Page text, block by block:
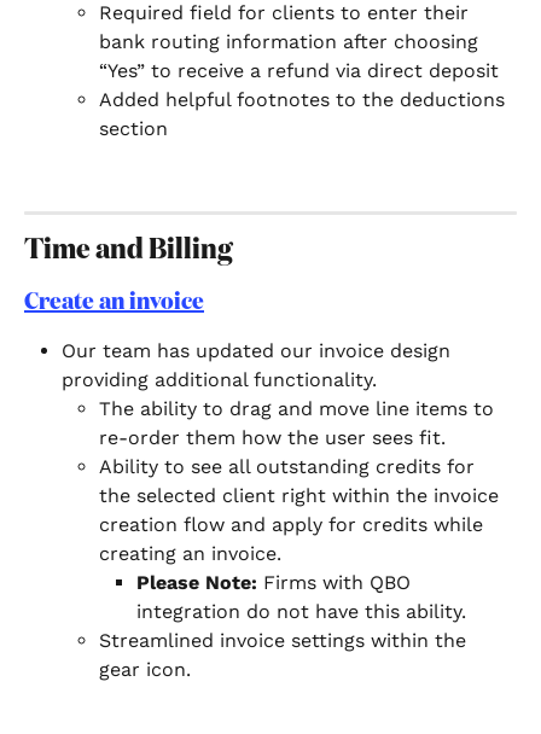
Required field for clients to enter their
bank routing information after choosing
“Yes” to receive a refund via direct deposit
Added helpful footnotes to the deductions
section
Time and Billing
Create an invoice
Our team has updated our invoice design
providing additional functionality.
The ability to drag and move line items to
re-order them how the user sees fit.
Ability to see all outstanding credits for
the selected client right within the invoice
creation flow and apply for credits while
creating an invoice.
Please Note: Firms with QBO
integration do not have this ability.
Streamlined invoice settings within the
gear icon.